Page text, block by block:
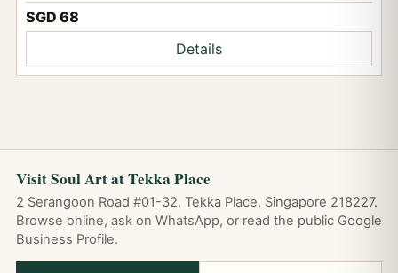
SGD 68
Details
Visit Soul Art at Tekka Place
2 Serangoon Road #01-32, Tekka Place, Singapore 218227.
Browse online, ask on WhatsApp, or read the public Google
Business Profile.